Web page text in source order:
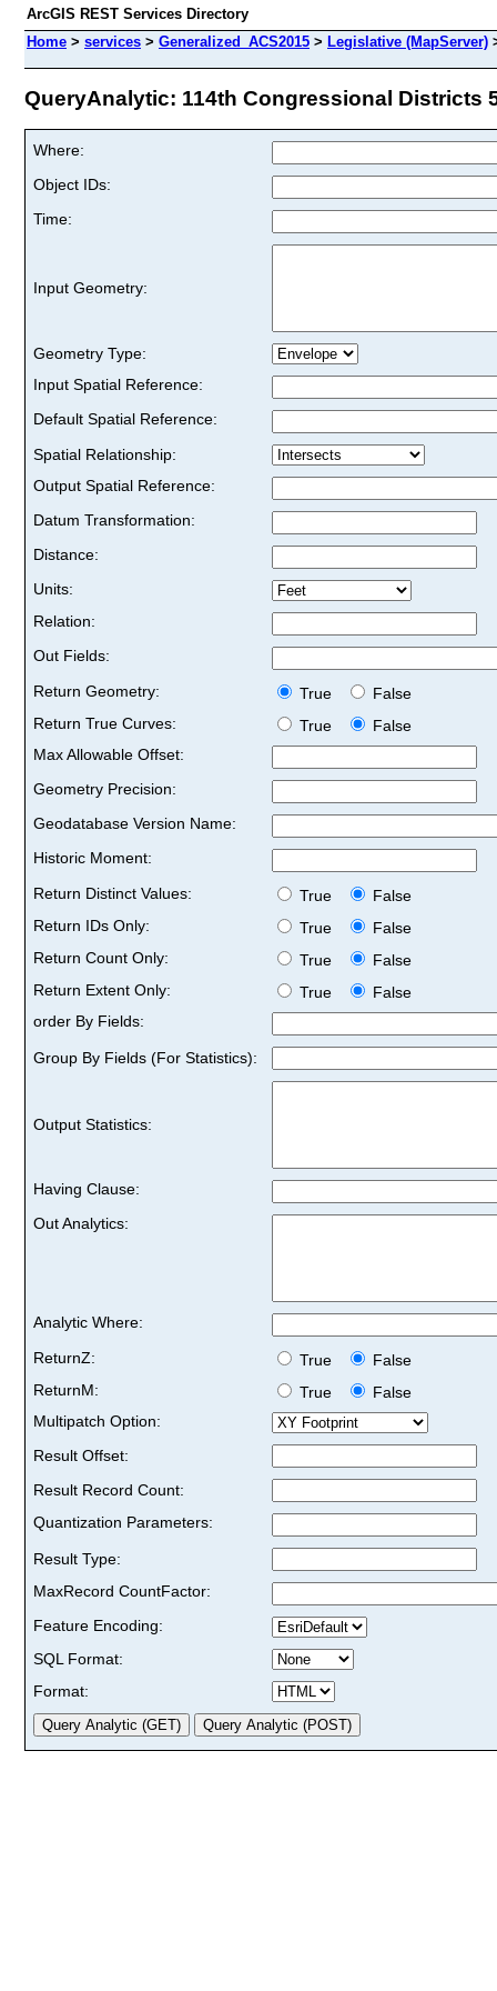
ArcGIS REST Services Directory
Home > services > Generalized_ACS2015 > Legislative (MapServer)
QueryAnalytic: 114th Congressional Districts
Where:
Object IDs:
Time:
Input Geometry:
Geometry Type:
Input Spatial Reference:
Default Spatial Reference:
Spatial Relationship:
Output Spatial Reference:
Datum Transformation:
Distance:
Units:
Relation:
Out Fields:
Return Geometry:
True
False
Return True Curves:
True
False
Max Allowable Offset:
Geometry Precision:
Geodatabase Version Name:
Historic Moment:
Return Distinct Values:
True
False
Return IDs Only:
True
False
Return Count Only:
True
False
Return Extent Only:
True
False
order By Fields:
Group By Fields (For Statistics):
Output Statistics:
Having Clause:
Out Analytics:
Analytic Where:
ReturnZ:
True
False
ReturnM:
True
False
Multipatch Option:
Result Offset:
Result Record Count:
Quantization Parameters:
Result Type:
MaxRecord CountFactor:
Feature Encoding:
SQL Format:
Format: